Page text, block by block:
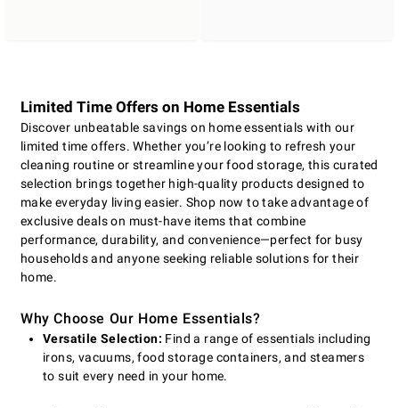
Limited Time Offers on Home Essentials
Discover unbeatable savings on home essentials with our
limited time offers. Whether you’re looking to refresh your
cleaning routine or streamline your food storage, this curated
selection brings together high-quality products designed to
make everyday living easier. Shop now to take advantage of
exclusive deals on must-have items that combine
performance, durability, and convenience—perfect for busy
households and anyone seeking reliable solutions for their
home.
Why Choose Our Home Essentials?
Versatile Selection: Find a range of essentials including
irons, vacuums, food storage containers, and steamers
to suit every need in your home.